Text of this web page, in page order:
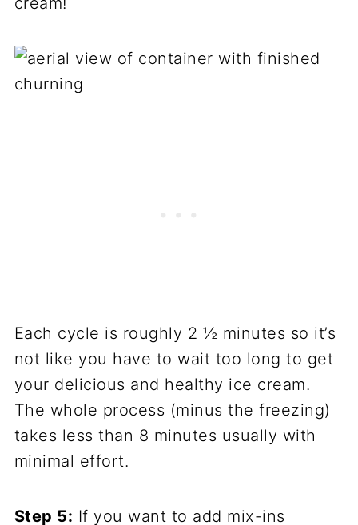
Each cycle is roughly 2 ½ minutes so it’s
not like you have to wait too long to get
your delicious and healthy ice cream.
The whole process (minus the freezing)
takes less than 8 minutes usually with
minimal effort.
Step 5: If you want to add mix-ins